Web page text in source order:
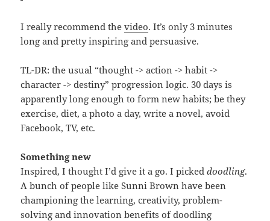
I really recommend thevideo. It’s only 3 minutes
long and pretty inspiring and persuasive.
TL-DR: the usual “thought -> action -> habit ->
character -> destiny” progression logic. 30 days is
apparently long enough to form new habits; be they
exercise, diet, a photo a day, write a novel, avoid
Facebook, TV, etc.
Something new
Inspired, I thought I’d give it a go. I pickeddoodling.
A bunch of people like Sunni Brown have been
championing the learning, creativity, problem-
solving and innovation benefits of doodling